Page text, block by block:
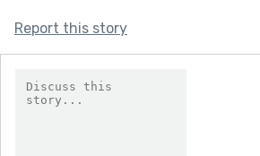
Report this story